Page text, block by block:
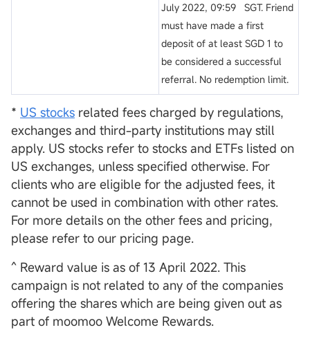
July 2022, 09:59 SGT. Friend
must have made a first
deposit of at least SGD 1 to
be considered a successful
referral. No redemption limit.
* US stocks related fees charged by regulations,
exchanges and third-party institutions may still
apply. US stocks refer to stocks and ETFs listed on
US exchanges, unless specified otherwise. For
clients who are eligible for the adjusted fees, it
cannot be used in combination with other rates.
For more details on the other fees and pricing,
please refer to our pricing page.
^ Reward value is as of 13 April 2022. This
campaign is not related to any of the companies
offering the shares which are being given out as
part of moomoo Welcome Rewards.